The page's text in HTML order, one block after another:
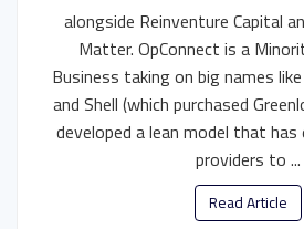
alongside Reinventure Capital
Matter. OpConnect is a
Business taking on big names
and Shell (which purchased
developed a lean model that has
providers to ...
Read Article